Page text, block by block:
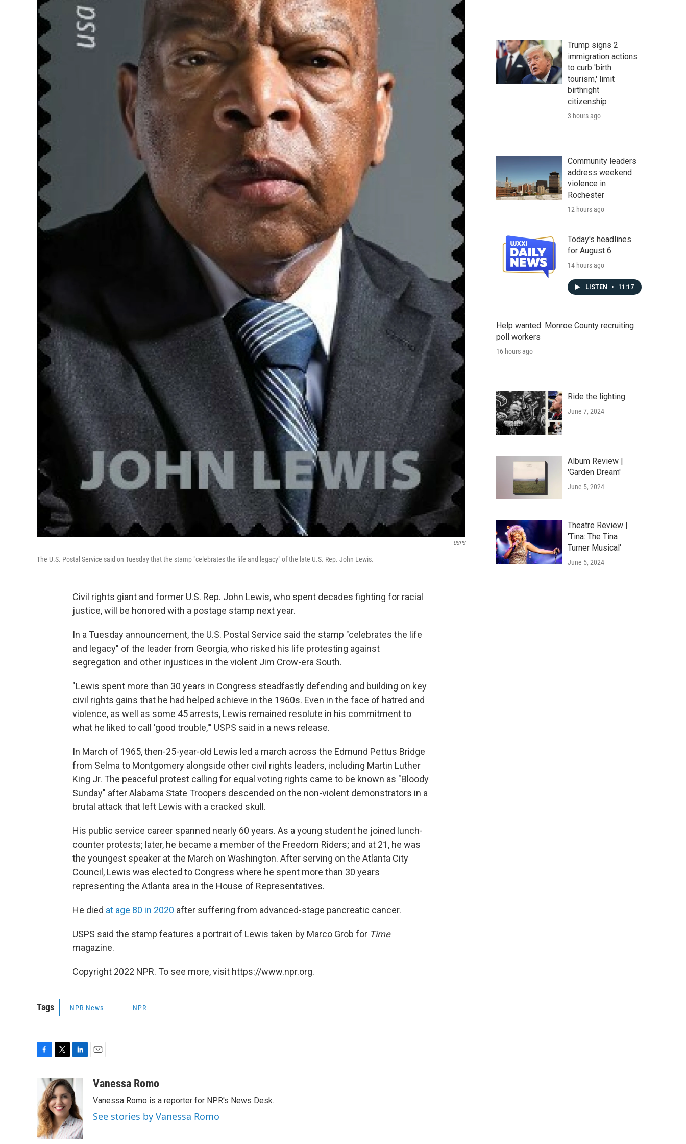
USPS
The U.S. Postal Service said on Tuesday that the stamp "celebrates the life and legacy" of the late U.S. Rep. John Lewis.
Civil rights giant and former U.S. Rep. John Lewis, who spent decades fighting for racial
justice, will be honored with a postage stamp next year.
In a Tuesday announcement, the U.S. Postal Service said the stamp "celebrates the life
and legacy" of the leader from Georgia, who risked his life protesting against
segregation and other injustices in the violent Jim Crow-era South.
"Lewis spent more than 30 years in Congress steadfastly defending and building on key
civil rights gains that he had helped achieve in the 1960s. Even in the face of hatred and
violence, as well as some 45 arrests, Lewis remained resolute in his commitment to
what he liked to call 'good trouble,'" USPS said in a news release.
In March of 1965, then-25-year-old Lewis led a march across the Edmund Pettus Bridge
from Selma to Montgomery alongside other civil rights leaders, including Martin Luther
King Jr. The peaceful protest calling for equal voting rights came to be known as "Bloody
Sunday" after Alabama State Troopers descended on the non-violent demonstrators in a
brutal attack that left Lewis with a cracked skull.
His public service career spanned nearly 60 years. As a young student he joined lunch-
counter protests; later, he became a member of the Freedom Riders; and at 21, he was
the youngest speaker at the March on Washington. After serving on the Atlanta City
Council, Lewis was elected to Congress where he spent more than 30 years
representing the Atlanta area in the House of Representatives.
He died at age 80 in 2020 after suffering from advanced-stage pancreatic cancer.
USPS said the stamp features a portrait of Lewis taken by Marco Grob for Time
magazine.
Copyright 2022 NPR. To see more, visit https://www.npr.org.
Tags NPR News NPR
b
o
o
k
i
t
t
e
r
n
k
e
d
I
n
aVanessa Romo
Vanessa Romo is a reporter for NPR's News Desk.
See stories by Vanessa Romo
Trump signs 2
immigration actions
to curb 'birth
tourism,' limit
birthright
citizenship
3 hours ago
Community leaders
address weekend
violence in
Rochester
12 hours ago
Today's headlines
for August 6
14 hours ago
LISTEN • 11:17
Help wanted: Monroe County recruiting
poll workers
16 hours ago
Ride the lighting
June 7, 2024
Album Review |
'Garden Dream'
June 5, 2024
Theatre Review |
'Tina: The Tina
Turner Musical'
June 5, 2024